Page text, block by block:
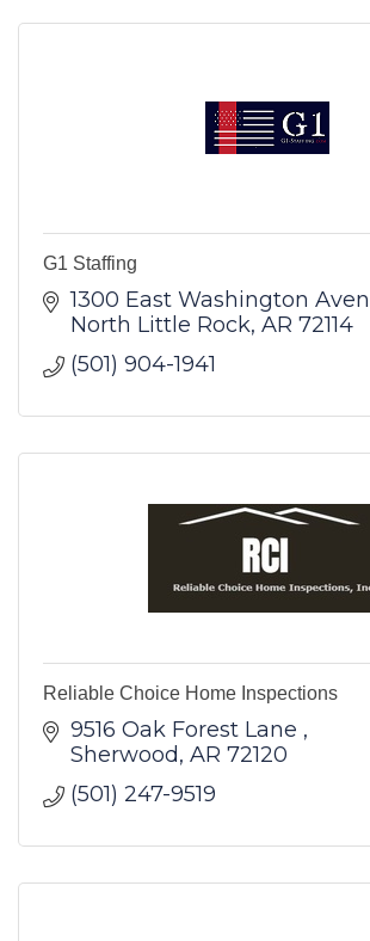
G1 Staffing
1300 East Washington
North Little Rock AR 72114
(501) 904-1941
Reliable Choice Home Inspections
9516 Oak Forest Lane
Sherwood AR 72120
(501) 247-9519